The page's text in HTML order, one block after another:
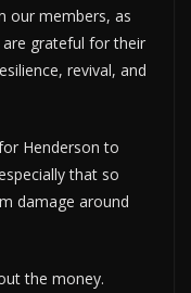
our members, as
grateful for their
revival, and
Henderson to
that so
damage around
the money.